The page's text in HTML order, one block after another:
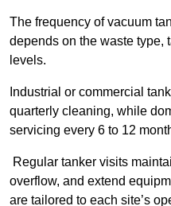
The frequency of vacuum
depends on the waste type,
levels.
Industrial or commercial
quarterly cleaning, while
servicing every 6 to 12
Regular tanker visits
overflow, and extend
are tailored to each site’s